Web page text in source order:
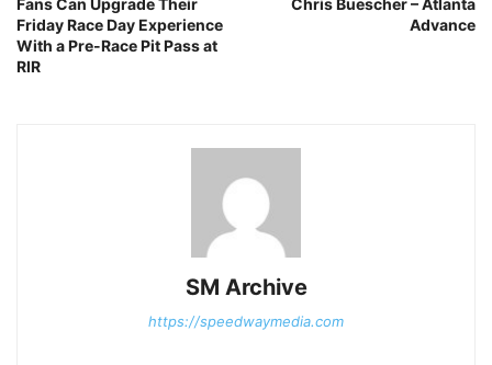
Friday Race Day Experience
With a Pre-Race Pit Pass at
RIR
Advance
SM Archive
https://speedwaymedia.com